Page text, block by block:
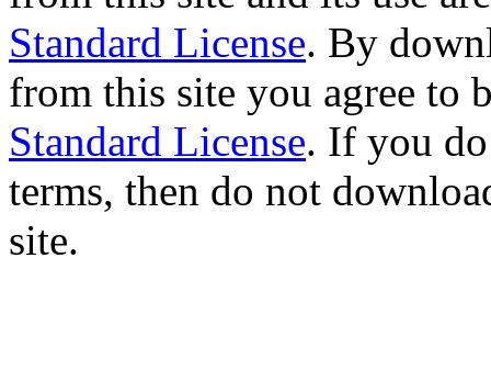
Standard License. By
from this site you agree to
Standard License. If you
terms, then do not
site.